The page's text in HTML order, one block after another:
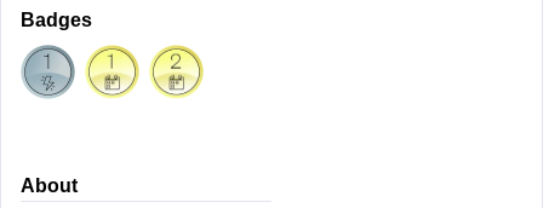
Badges
About